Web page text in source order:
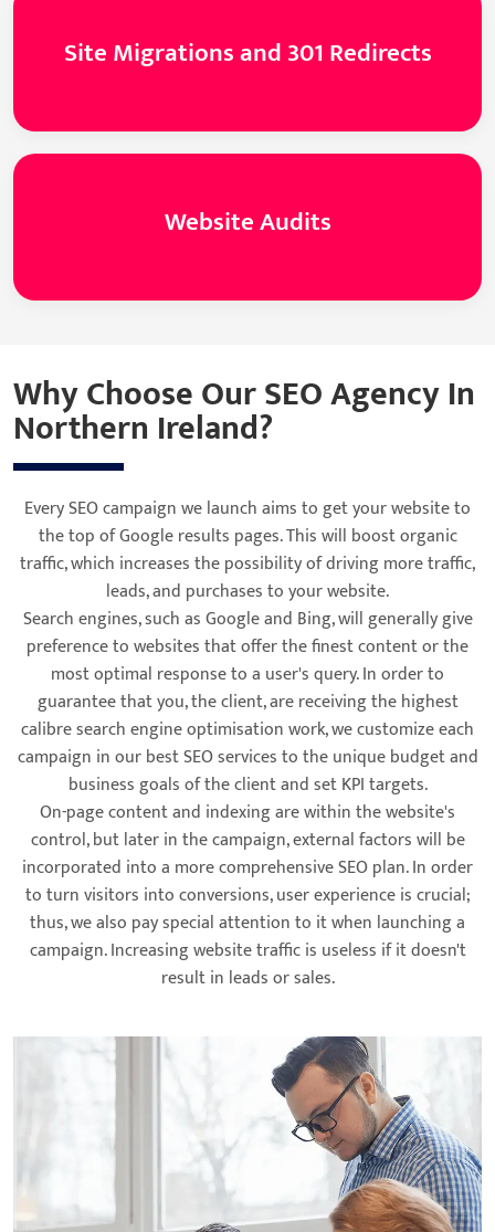
Site Migrations and 301 Redirects
Website Audits
Why Choose Our SEO Agency In
Northern Ireland?
Every SEO campaign we launch aims to get your website to
the top of Google results pages. This will boost organic
traffic, which increases the possibility of driving more traffic,
leads, and purchases to your website.
Search engines, such as Google and Bing, will generally give
preference to websites that offer the finest content or the
most optimal response to a user's query. In order to
guarantee that you, the client, are receiving the highest
calibre search engine optimisation work, we customize each
campaign in our best SEO services to the unique budget and
business goals of the client and set KPI targets.
On-page content and indexing are within the website's
control, but later in the campaign, external factors will be
incorporated into a more comprehensive SEO plan. In order
to turn visitors into conversions, user experience is crucial;
thus, we also pay special attention to it when launching a
campaign. Increasing website traffic is useless if it doesn't
result in leads or sales.